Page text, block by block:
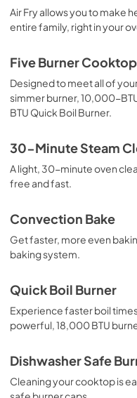
View| Download
PDF,1.49 MB
Guide
View| Download
PDF,1.51 MB
View |Download
PDF,768.90 KB
View| Download
PDF,8.09 MB
View|Download
PDF,368.46 KB
View| Download
PDF,368.94 KB
Air Fry allows you to make
entire family, right in your
Five Burner Cooktop
Designed to meet all of
simmer burner, 10,000-
BTU Quick Boil Burner.
30-Minute Steam
A light, 30-minute oven
free and fast.
Convection Bake
Get faster, more even
baking system.
Quick Boil Burner
Experience faster boil
powerful, 18,000 BTU
Dishwasher Safe
Cleaning your cooktop is